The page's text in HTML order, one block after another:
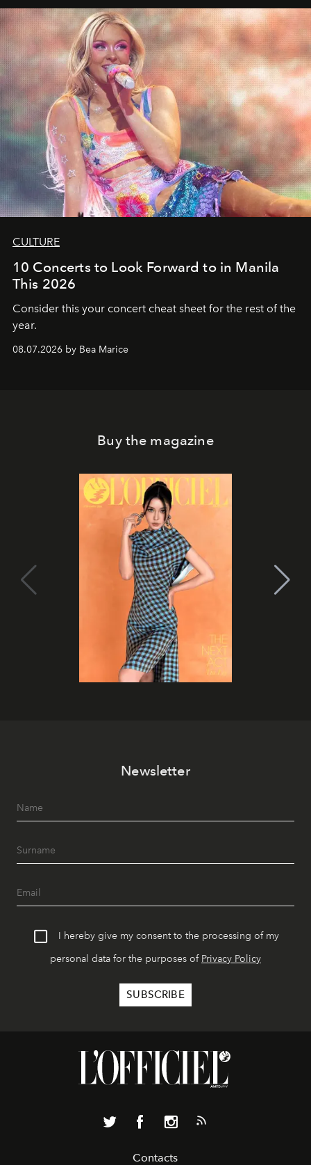
CULTURE
10 Concerts to Look Forward to in Manila
This 2026
Consider this your concert cheat sheet for the rest of the
year.
08.07.2026 by Bea Marice
Buy the magazine
Newsletter
I hereby give my consent to the processing of my
personal data for the purposes of Privacy Policy
Contacts